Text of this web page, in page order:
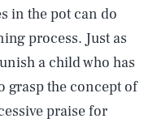
in the pot can do
process. Just as
a child who has
grasp the concept of
praise for